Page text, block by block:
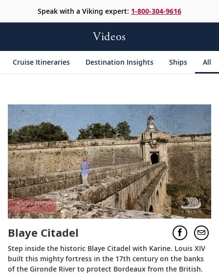
Speak with a Viking expert: 1-800-304-9616
Videos
Cruise Itineraries Destination Insights Ships All
Blaye Citadel
Step inside the historic Blaye Citadel with Karine. Louis XIV
built this mighty fortress in the 17th century on the banks
of the Gironde River to protect Bordeaux from the British.